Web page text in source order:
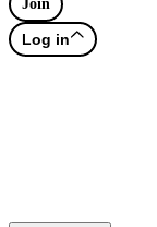
Join
Log in